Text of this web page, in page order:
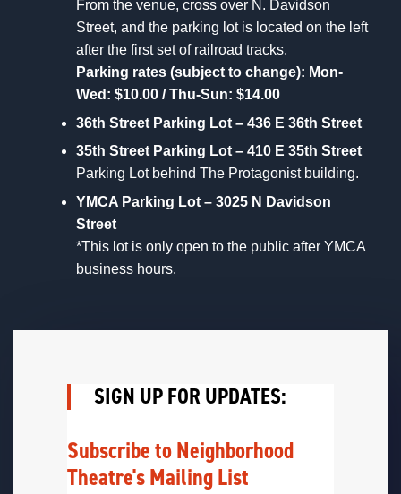
From the venue, cross over N. Davidson
Street, and the parking lot is located on the left
after the first set of railroad tracks.
Parking rates (subject to change): Mon-
Wed: $10.00 / Thu-Sun: $14.00
36th Street Parking Lot – 436 E 36th Street
35th Street Parking Lot – 410 E 35th Street
Parking Lot behind The Protagonist building.
YMCA Parking Lot – 3025 N Davidson
Street
*This lot is only open to the public after YMCA
business hours.
SIGN UP FOR UPDATES:
Subscribe to Neighborhood
Theatre's Mailing List